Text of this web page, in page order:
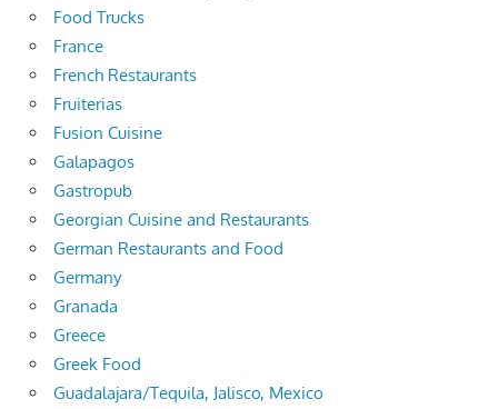
Food Trucks
France
French Restaurants
Fruiterias
Fusion Cuisine
Galapagos
Gastropub
Georgian Cuisine and Restaurants
German Restaurants and Food
Germany
Granada
Greece
Greek Food
Guadalajara/Tequila, Jalisco, Mexico